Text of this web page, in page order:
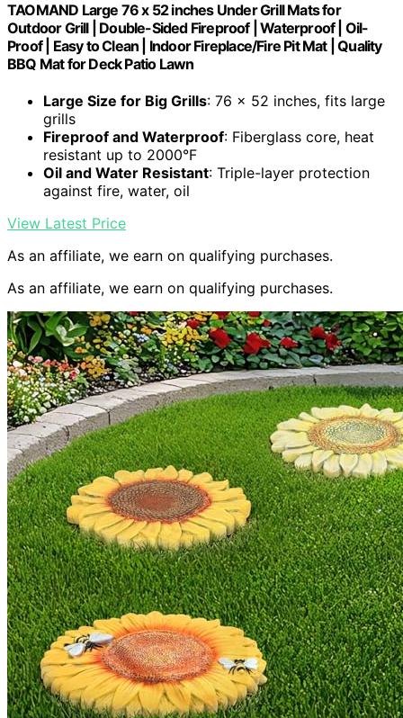
TAOMAND Large 76 x 52 inches Under Grill Mats for
Outdoor Grill | Double-Sided Fireproof | Waterproof | Oil-
Proof | Easy to Clean | Indoor Fireplace/Fire Pit Mat | Quality
BBQ Mat for Deck Patio Lawn
Large Size for Big Grills: 76 x 52 inches, fits large
grills
Fireproof and Waterproof: Fiberglass core, heat
resistant up to 2000°F
Oil and Water Resistant: Triple-layer protection
against fire, water, oil
View Latest Price
As an affiliate, we earn on qualifying purchases.
As an affiliate, we earn on qualifying purchases.